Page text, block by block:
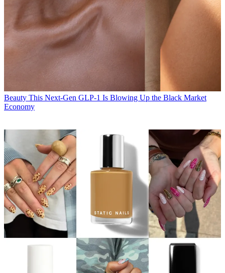
Beauty This Next-Gen GLP-1 Is Blowing Up the Black Market
Economy